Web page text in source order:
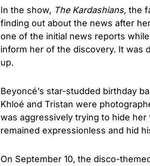
In the show, The Kardashians, the
finding out about the news after
one of the initial news reports
inform her of the discovery. It was
up.
Beyoncé’s star-studded birthday
Khloé and Tristan were
was aggressively trying to hide
remained expressionless and hid
On September 10, the disco-